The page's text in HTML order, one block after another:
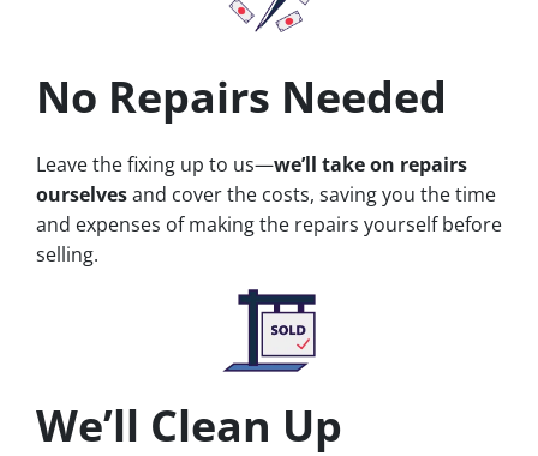
No Repairs Needed
Leave the fixing up to us—we’ll take on repairs
ourselvesand cover the costs, saving you the time
and expenses of making the repairs yourself before
selling.
We’ll Clean Up